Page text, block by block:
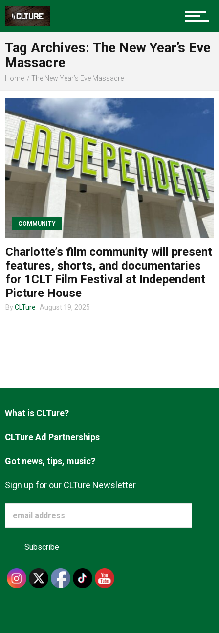
Sports
Community
Food
Entertainment
About us
Tag Archives: The New Year’s Eve
Massacre
Home The New Year’s Eve Massacre
COMMUNITY
Charlotte’s film community will present
features, shorts, and documentaries
for 1CLT Film Festival at Independent
Picture House
By CLTure August 19, 2025
What is CLTure?
CLTure Ad Partnerships
Got news, tips, music?
Sign up for our CLTure Newsletter